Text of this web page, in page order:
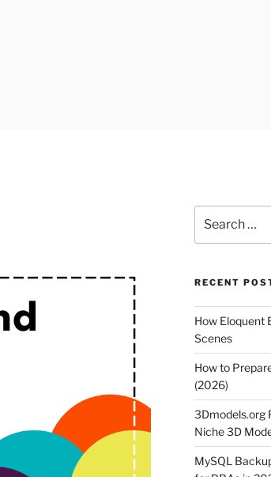
for:
RECENT
How Eloquent
Scenes
How to
(2026)
3Dmodels.org
Niche 3D
MySQL